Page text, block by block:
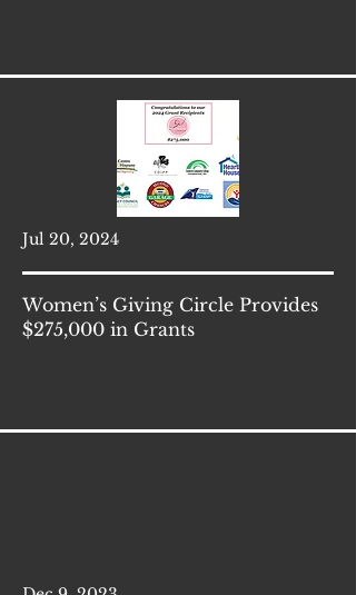
Jul 20, 2024
Women’s Giving Circle Provides
$275,000 in Grants